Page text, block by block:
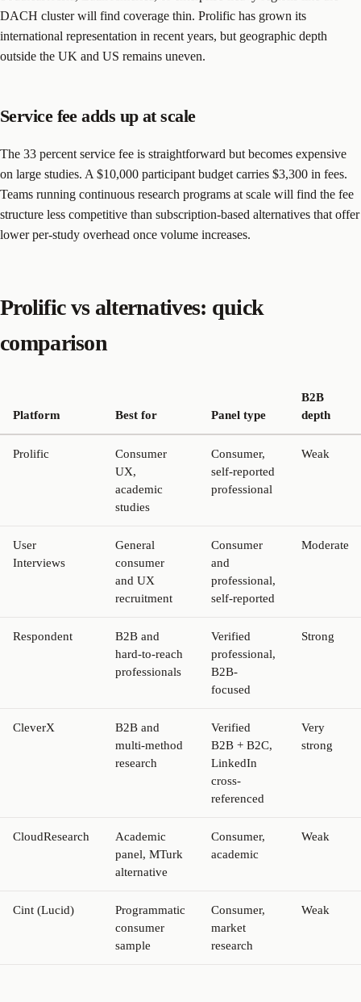
DACH cluster will find coverage thin. Prolific has grown its
international representation in recent years, but geographic depth
outside the UK and US remains uneven.
Service fee adds up at scale
The 33 percent service fee is straightforward but becomes expensive
on large studies. A $10,000 participant budget carries $3,300 in fees.
Teams running continuous research programs at scale will find the fee
structure less competitive than subscription-based alternatives that offer
lower per-study overhead once volume increases.
Prolific vs alternatives: quick
comparison
Platform Best for Panel type
B2B
depth
Prolific
Consumer
UX,
academic
studies
Consumer,
self-reported
professional
Weak
User
Interviews
General
consumer
and UX
recruitment
Consumer
and
professional,
self-reported
Moderate
Respondent
B2B and
hard-to-reach
professionals
Verified
professional,
B2B-
focused
Strong
CleverX
B2B and
multi-method
research
Verified
B2B + B2C,
LinkedIn
cross-
referenced
Very
strong
CloudResearch
Academic
panel, MTurk
alternative
Consumer,
academic
Weak
Cint (Lucid)
Programmatic
consumer
sample
Consumer,
market
research
Weak